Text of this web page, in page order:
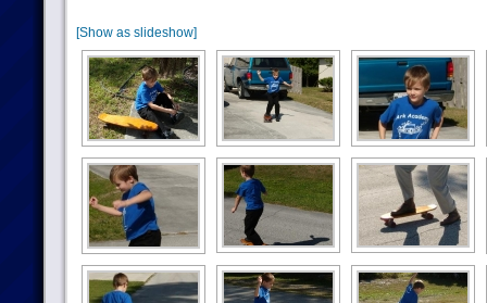
[Show as slideshow]